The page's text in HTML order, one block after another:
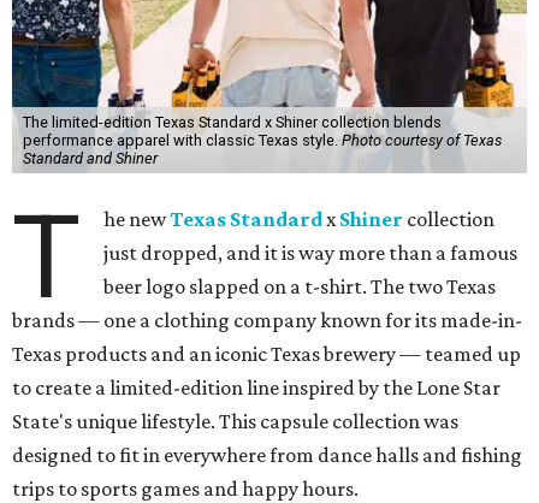
The limited-edition Texas Standard x Shiner collection blends
performance apparel with classic Texas style.Photo courtesy of Texas
Standard and Shiner
T he newTexas StandardxShiner collection
just dropped, and it is way more than a famous
beer logo slapped on a t-shirt. The two Texas
brands — one a clothing company known for its made-in-
Texas products and an iconic Texas brewery — teamed up
to create a limited-edition line inspired by the Lone Star
State's unique lifestyle. This capsule collection was
designed to fit in everywhere from dance halls and fishing
trips to sports games and happy hours.